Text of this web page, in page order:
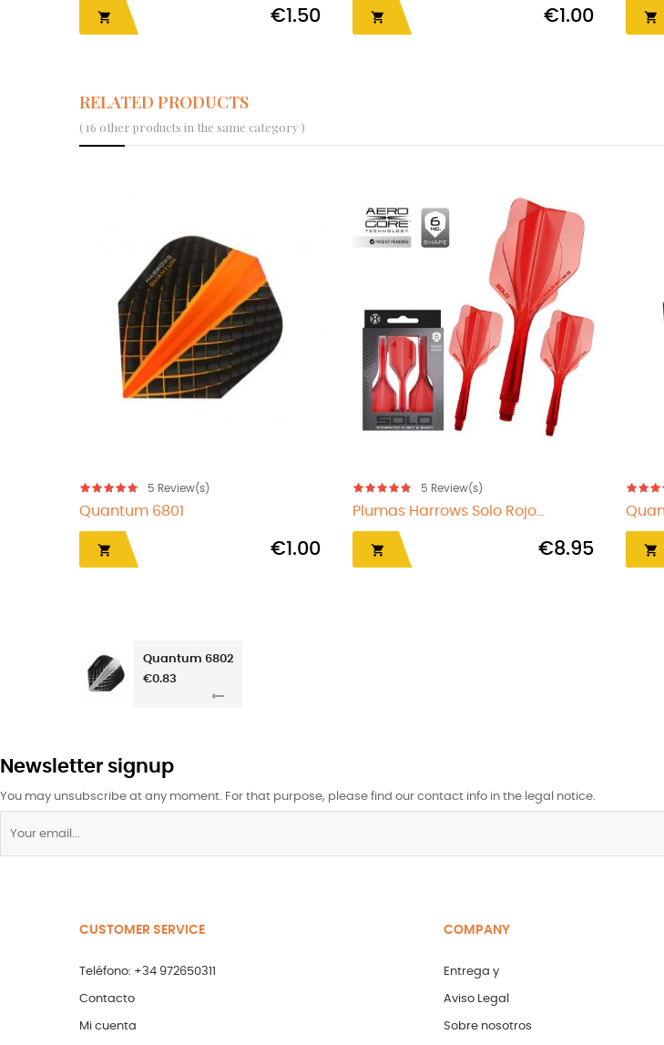
 €1.50  €1.00 
RELATED PRODUCTS
( 16 other products in the same category )
€1.00
5Review(s)
Quantum 6804
€1.00
5Review(s)
Prime 7503
€1.00
Quantum 6802
€0.83
Newsletter signup
You may unsubscribe at any moment. For that purpose, please find our contact info in the legal notice.
CUSTOMER SERVICE
Teléfono: +34 972650311
Contacto
Mi cuenta
COMPANY
Entrega y
Aviso Legal
Sobre nosotros